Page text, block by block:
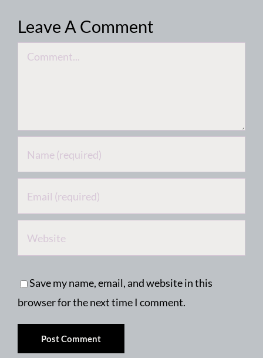
Leave A Comment
Comment
Save my name, email, and website in this
browser for the next time I comment.